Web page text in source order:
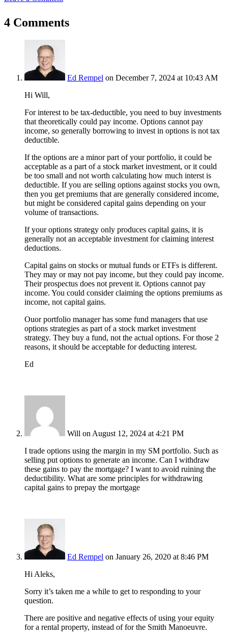
4 Comments
Ed Rempel on December 7, 2024 at 10:43 AM
Hi Will,
For interest to be tax-deductible, you need to buy investments
that theoretically could pay income. Options cannot pay
income, so generally borrowing to invest in options is not tax
deductible.
If the options are a minor part of your portfolio, it could be
acceptable as a part of a stock market investment, or it could
be too small and not worth calculating how much interst is
deductible. If you are selling options against stocks you own,
then you get premiums that are generally considered income,
but might be considered capital gains depending on your
volume of transactions.
If your options strategy only produces capital gains, it is
generally not an acceptable investment for claiming interest
deductions.
Capital gains on stocks or mutual funds or ETFs is different.
They may or may not pay income, but they could pay income.
Their prospectus does not prevent it. Options cannot pay
income. You could consider claiming the options premiums as
income, not capital gains.
Ouor portfolio manager has some fund managers that use
options strategies as part of a stock market investment
strategy. They buy a fund, not the actual options. For those 2
reasons, it should be acceptable for deducting interest.
Ed
Will on August 12, 2024 at 4:21 PM
I trade options using the margin in my SM portfolio. Such as
selling put options to generate an income. Can I withdraw
these gains to pay the mortgage? I want to avoid ruining the
deductibility. What are some principles for withdrawing
capital gains to prepay the mortgage
Ed Rempel on January 26, 2020 at 8:46 PM
Hi Aleks,
Sorry it’s taken me a while to get to responding to your
question.
There are positive and negative effects of using your equity
for a rental property, instead of for the Smith Manoeuvre.